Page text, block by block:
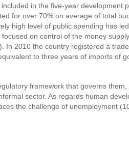
in the five-year
for over 70% on average of total
high level of public spending has
on control of the money
2010 the country registered a
to three years of imports of
framework that governs
sector. As regards human
the challenge of unemployment